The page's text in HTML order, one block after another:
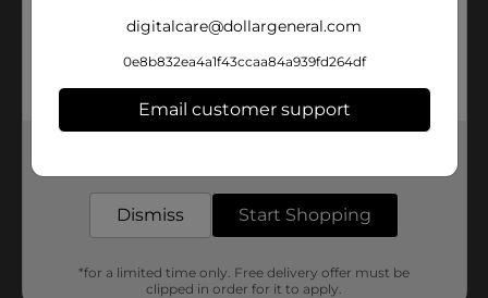
digitalcare@dollargeneral.com
0e8b832ea4a1f43ccaa84a939fd264df
Email customer support
Dismiss Start Shopping
*for a limited time only. Free delivery offer must be
clipped in order for it to apply.